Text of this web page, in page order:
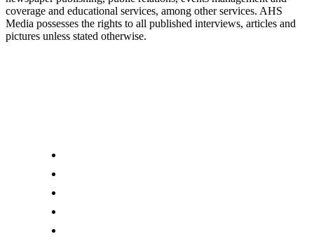
coverage and educational services, among other services. AHS
Media possesses the rights to all published interviews, articles and
pictures unless stated otherwise.